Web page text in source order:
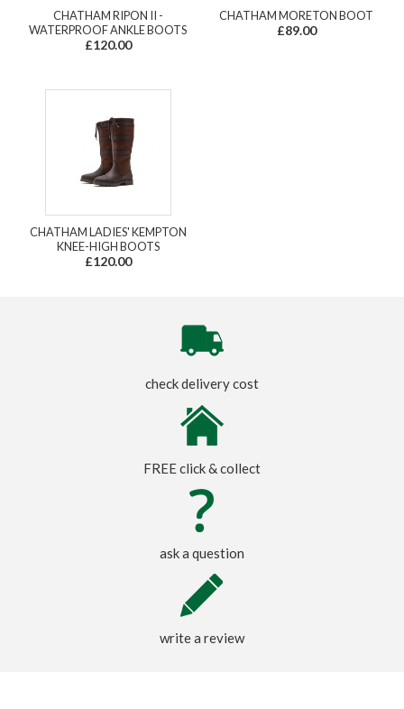
CHATHAM RIPON II -
WATERPROOF ANKLE BOOTS
£120.00
CHATHAM MORETON BOOT
£89.00
CHATHAM LADIES' KEMPTON
KNEE-HIGH BOOTS
£120.00
check delivery cost
FREE click & collect
ask a question
write a review